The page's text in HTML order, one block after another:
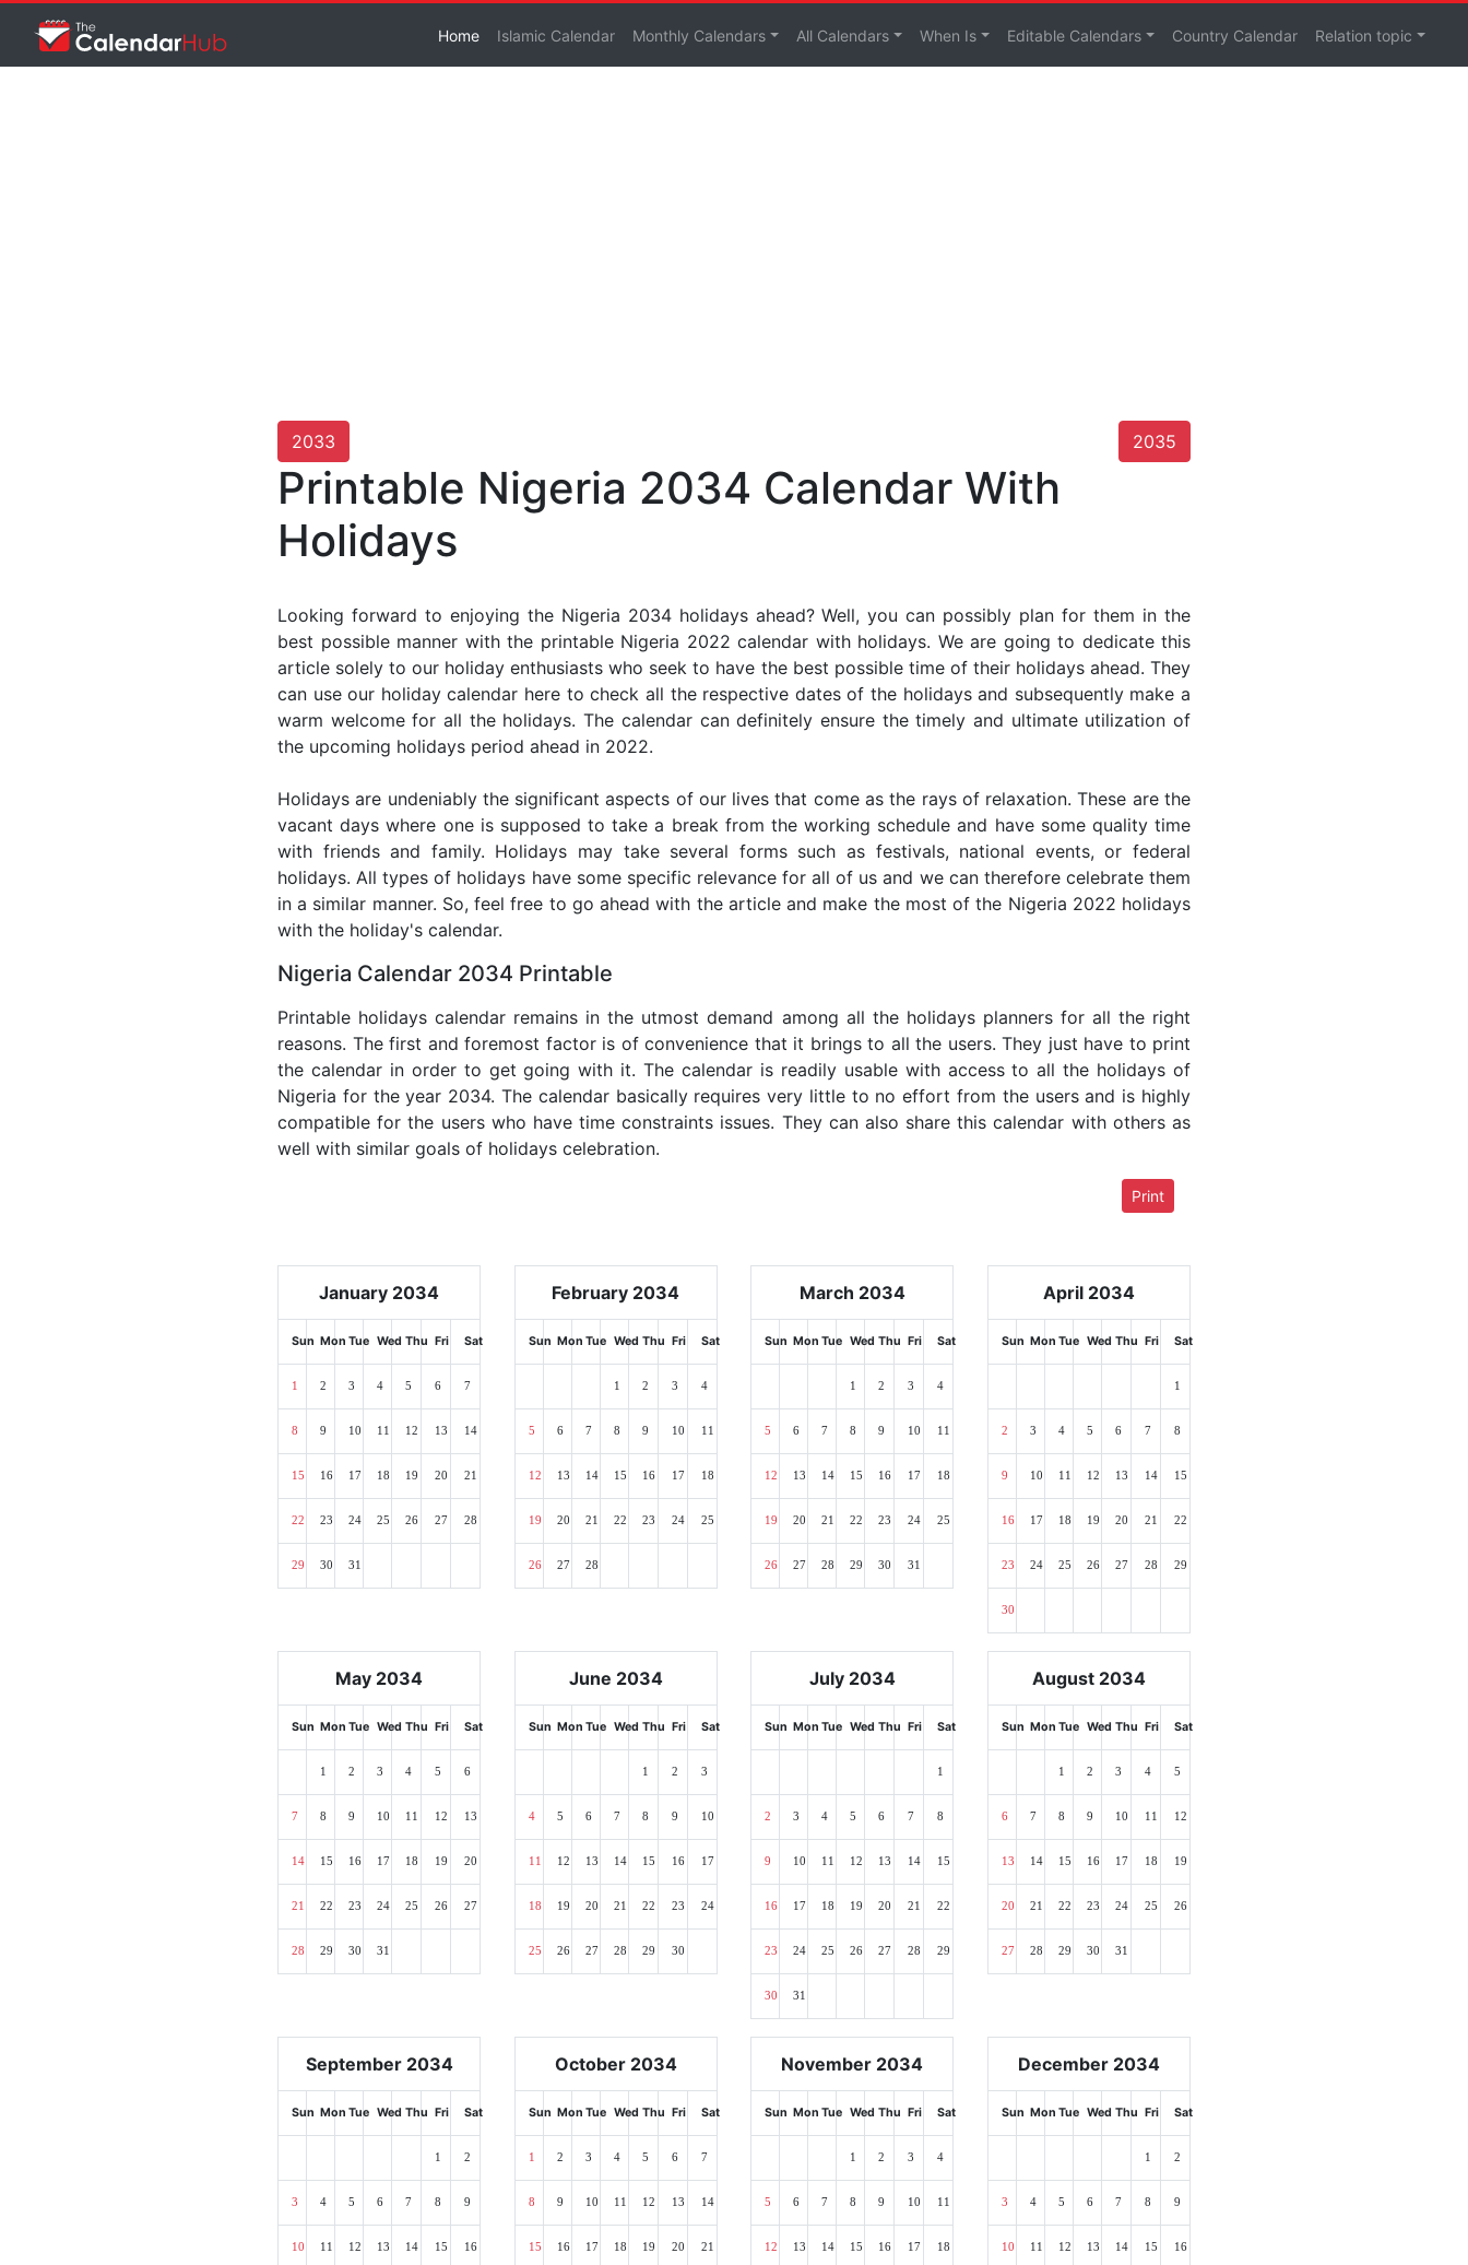
Home Islamic Calendar Monthly Calendars All Calendars When Is Editable Calendars Country Calendar Relation topic
2033 2035
Printable Nigeria 2034 Calendar With
Holidays
Looking forward to enjoying the Nigeria 2034 holidays ahead? Well, you can possibly plan for them in the
best possible manner with the printable Nigeria 2022 calendar with holidays. We are going to dedicate this
article solely to our holiday enthusiasts who seek to have the best possible time of their holidays ahead. They
can use our holiday calendar here to check all the respective dates of the holidays and subsequently make a
warm welcome for all the holidays. The calendar can definitely ensure the timely and ultimate utilization of
the upcoming holidays period ahead in 2022.
Holidays are undeniably the significant aspects of our lives that come as the rays of relaxation. These are the
vacant days where one is supposed to take a break from the working schedule and have some quality time
with friends and family. Holidays may take several forms such as festivals, national events, or federal
holidays. All types of holidays have some specific relevance for all of us and we can therefore celebrate them
in a similar manner. So, feel free to go ahead with the article and make the most of the Nigeria 2022 holidays
with the holiday's calendar.
Nigeria Calendar 2034 Printable
Printable holidays calendar remains in the utmost demand among all the holidays planners for all the right
reasons. The first and foremost factor is of convenience that it brings to all the users. They just have to print
the calendar in order to get going with it. The calendar is readily usable with access to all the holidays of
Nigeria for the year 2034. The calendar basically requires very little to no effort from the users and is highly
compatible for the users who have time constraints issues. They can also share this calendar with others as
well with similar goals of holidays celebration.
Print
January 2034
Sun Mon Tue Wed Thu Fri Sat
1 2 3 4 5 6 7
8 9 10 11 12 13 14
15 16 17 18 19 20 21
22 23 24 25 26 27 28
29 30 31
February 2034
Sun Mon Tue Wed Thu Fri Sat
1 2 3 4
5 6 7 8 9 10 11
12 13 14 15 16 17 18
19 20 21 22 23 24 25
26 27 28
March 2034
Sun Mon Tue Wed Thu Fri Sat
1 2 3 4
5 6 7 8 9 10 11
12 13 14 15 16 17 18
19 20 21 22 23 24 25
26 27 28 29 30 31
April 2034
Sun Mon Tue Wed Thu Fri Sat
1
2 3 4 5 6 7 8
9 10 11 12 13 14 15
16 17 18 19 20 21 22
23 24 25 26 27 28 29
30
May 2034
Sun Mon Tue Wed Thu Fri Sat
1 2 3 4 5 6
7 8 9 10 11 12 13
14 15 16 17 18 19 20
21 22 23 24 25 26 27
28 29 30 31
June 2034
Sun Mon Tue Wed Thu Fri Sat
1 2 3
4 5 6 7 8 9 10
11 12 13 14 15 16 17
18 19 20 21 22 23 24
25 26 27 28 29 30
July 2034
Sun Mon Tue Wed Thu Fri Sat
1
2 3 4 5 6 7 8
9 10 11 12 13 14 15
16 17 18 19 20 21 22
23 24 25 26 27 28 29
30 31
August 2034
Sun Mon Tue Wed Thu Fri Sat
1 2 3 4 5
6 7 8 9 10 11 12
13 14 15 16 17 18 19
20 21 22 23 24 25 26
27 28 29 30 31
September 2034
Sun Mon Tue Wed Thu Fri Sat
1 2
3 4 5 6 7 8 9
10 11 12 13 14 15 16
October 2034
Sun Mon Tue Wed Thu Fri Sat
1 2 3 4 5 6 7
8 9 10 11 12 13 14
15 16 17 18 19 20 21
November 2034
Sun Mon Tue Wed Thu Fri Sat
1 2 3 4
5 6 7 8 9 10 11
12 13 14 15 16 17 18
December 2034
Sun Mon Tue Wed Thu Fri Sat
1 2
3 4 5 6 7 8 9
10 11 12 13 14 15 16